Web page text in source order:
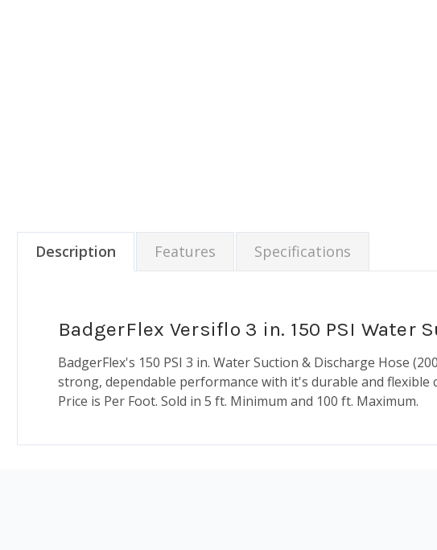
Description Features Specifications
BadgerFlex Versiflo 3 in. 150 PSI Water
BadgerFlex's 150 PSI 3 in. Water Suction & Discharge Hose
strong, dependable performance with it's durable and
Price is Per Foot. Sold in 5 ft. Minimum and 100 ft. Maximum.